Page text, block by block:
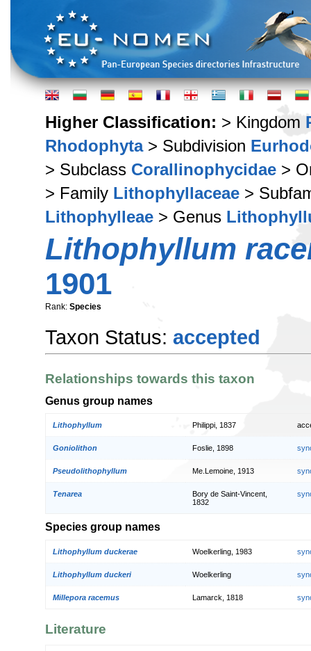
Higher Classification: > Kingdom
Rhodophyta> Subdivision
> Subclass Corallinophycidae >
> Family Lithophyllaceae >
Lithophylleae > Genus
Lithophyllum
1901
Rank: Species
Taxon Status: accepted
Relationships towards this taxon
Genus group names
Lithophyllum Philippi, 1837
Goniolithon Foslie, 1898
Pseudolithophyllum Me.Lemoine, 1913
Tenarea
Bory de Saint-Vincent,
1832
Species group names
Lithophyllum duckerae Woelkerling, 1983
Lithophyllum duckeri Woelkerling
Millepora racemus Lamarck, 1818
Literature